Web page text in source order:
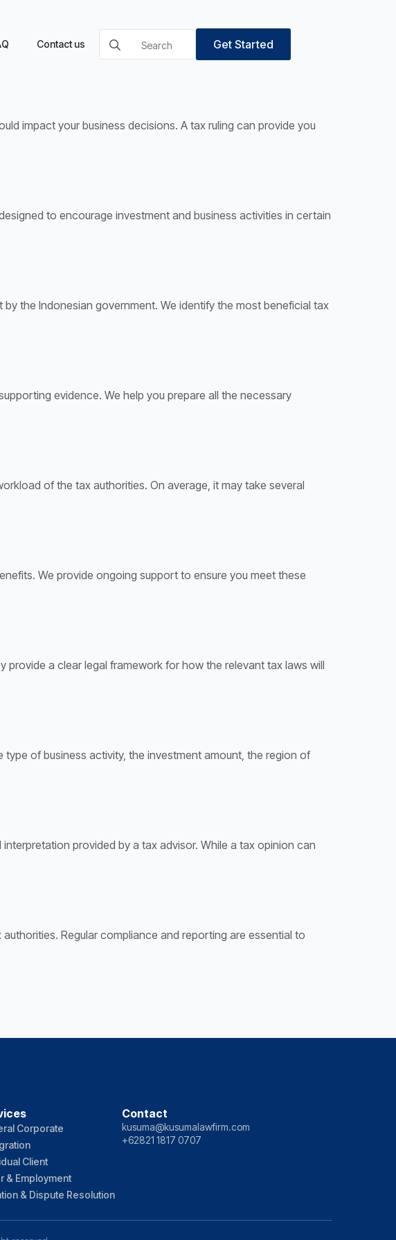
Contact us
Search
for:
Get Started
impact your business decisions. A tax ruling can provide you
to encourage investment and business activities in certain
the Indonesian government. We identify the most beneficial tax
evidence. We help you prepare all the necessary
of the tax authorities. On average, it may take several
We provide ongoing support to ensure you meet these
provide a clear legal framework for how the relevant tax laws will
of business activity, the investment amount, the region of
provided by a tax advisor. While a tax opinion can
Regular compliance and reporting are essential to
Corporate
Client
& Employment
& Dispute Resolution
Contact
kusuma@kusumalawfirm.com
+62821 1817 0707